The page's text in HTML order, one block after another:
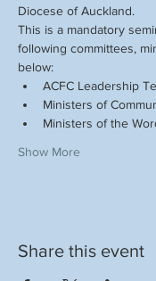
Diocese of Auckland.
This is a mandatory
following committees,
below:
ACFC Leadership
Ministers of
Ministers of the
Show More
Share this event